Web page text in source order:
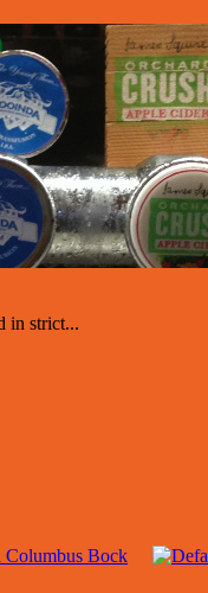
in strict...
Columbus Bock